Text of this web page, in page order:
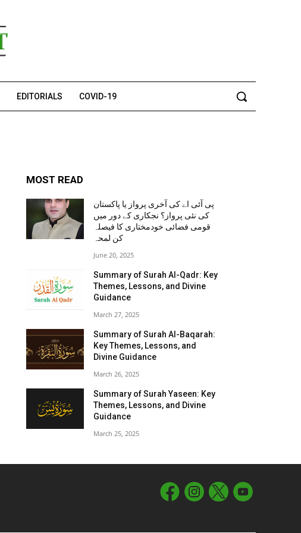
EDITORIALS COVID-19
MOST READ
پی آئی اے کی آخری پرواز یا پاکستان
کی نئی پرواز؟ نجکاری کے دور میں
قومی فضائی خودمختاری کا فیصلہ
کن لمحہ
June 20, 2025
Summary of Surah Al-Qadr: Key
Themes, Lessons, and Divine
Guidance
March 27, 2025
Summary of Surah Al-Baqarah:
Key Themes, Lessons, and
Divine Guidance
March 26, 2025
Summary of Surah Yaseen: Key
Themes, Lessons, and Divine
Guidance
March 25, 2025